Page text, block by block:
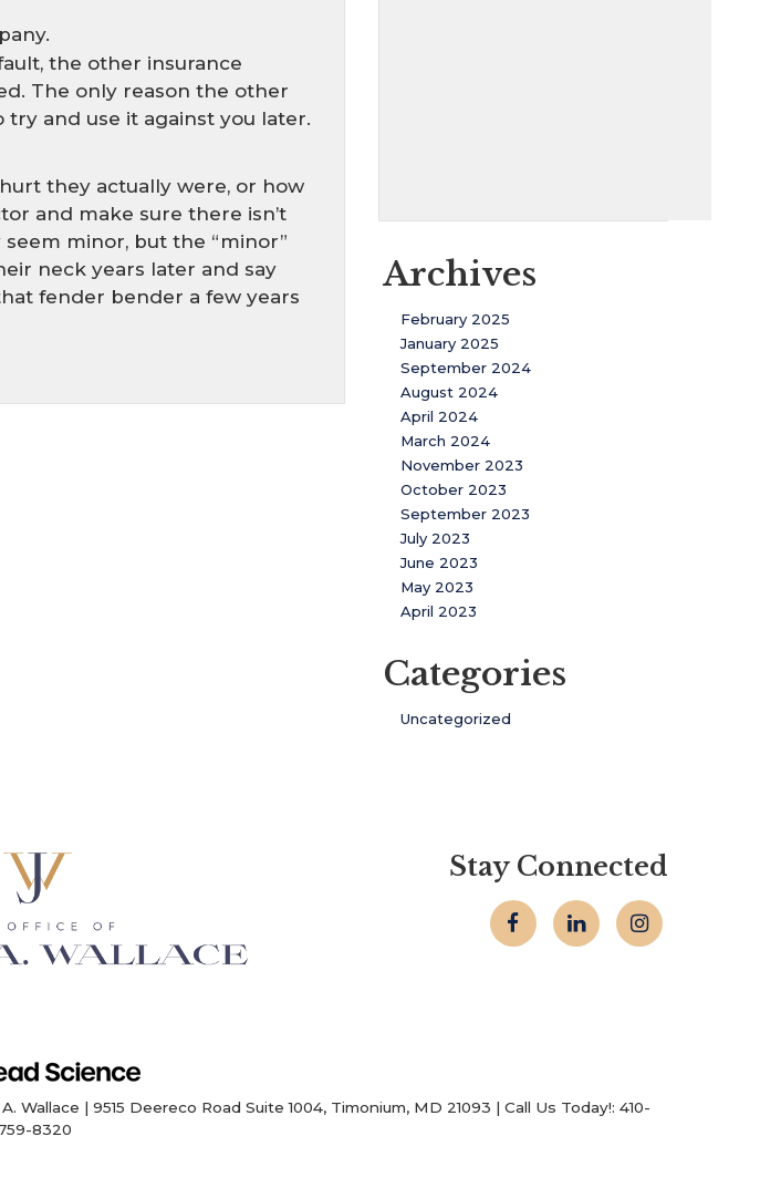
the other insurance
The only reason the other
and use it against you later.
they actually were, or how
and make sure there isn’t
minor, but the “minor”
neck years later and say
fender bender a few years
Archives
February 2025
January 2025
September 2024
August 2024
April 2024
March 2024
November 2023
October 2023
September 2023
July 2023
June 2023
May 2023
April 2023
Categories
Uncategorized
Stay Connected
Wallace | 9515 Deereco Road Suite 1004, Timonium, MD 21093 | Call Us Today!: 410-
8320